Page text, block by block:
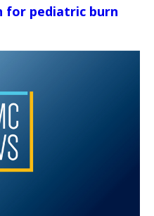
for pediatric burn